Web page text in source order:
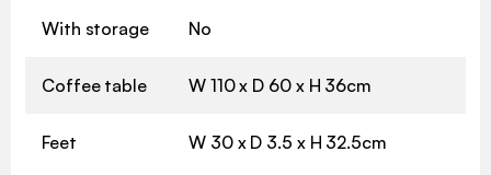
With storage No
Coffee table W 110 x D 60 x H 36cm
Feet W 30 x D 3.5 x H 32.5cm